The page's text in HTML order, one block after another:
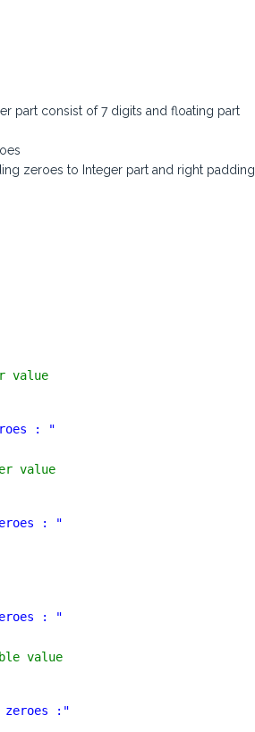
part consist of 7 digits and floating part
zeroes to Integer part and right padding
value
: "
value
: "
: "
value
zeroes :"